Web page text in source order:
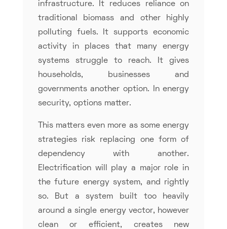
infrastructure. It reduces reliance on
traditional biomass and other highly
polluting fuels. It supports economic
activity in places that many energy
systems struggle to reach. It gives
households, businesses and
governments another option. In energy
security, options matter.
This matters even more as some energy
strategies risk replacing one form of
dependency with another.
Electrification will play a major role in
the future energy system, and rightly
so. But a system built too heavily
around a single energy vector, however
clean or efficient, creates new